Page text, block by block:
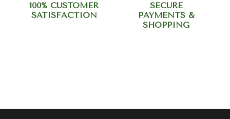
100% CUSTOMER
SATISFACTION
SECURE
PAYMENTS &
SHOPPING